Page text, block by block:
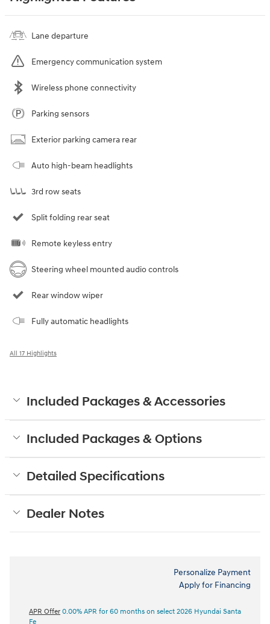
Lane departure
Emergency communication system
Wireless phone connectivity
Parking sensors
Exterior parking camera rear
Auto high-beam headlights
3rd row seats
Split folding rear seat
Remote keyless entry
Steering wheel mounted audio controls
Rear window wiper
Fully automatic headlights
All 17 Highlights
Included Packages & Accessories
Included Packages & Options
Detailed Specifications
Dealer Notes
Personalize Payment
Apply for Financing
APR Offer 0.00% APR for 60 months on select 2026 Hyundai Santa
Fe